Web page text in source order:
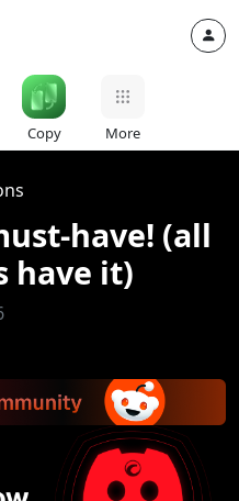
Copy More
have! (all
have it)